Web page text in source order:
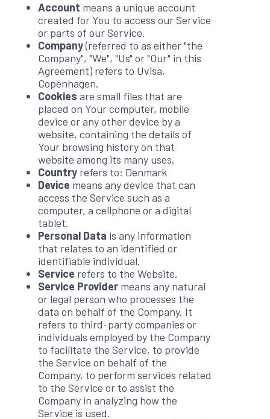
Account means a unique account
created for You to access our Service
or parts of our Service.
Company(referred to as either "the
Company", "We", "Us" or "Our" in this
Agreement) refers to Uvisa,
Copenhagen.
Cookies are small files that are
placed on Your computer, mobile
device or any other device by a
website, containing the details of
Your browsing history on that
website among its many uses.
Country refers to: Denmark
Device means any device that can
access the Service such as a
computer, a cellphone or a digital
tablet.
Personal Data is any information
that relates to an identified or
identifiable individual.
Service refers to the Website.
Service Provider means any natural
or legal person who processes the
data on behalf of the Company. It
refers to third-party companies or
individuals employed by the Company
to facilitate the Service, to provide
the Service on behalf of the
Company, to perform services related
to the Service or to assist the
Company in analyzing how the
Service is used.